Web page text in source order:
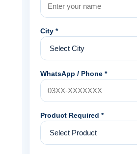
City *
WhatsApp / Phone *
Product Required *